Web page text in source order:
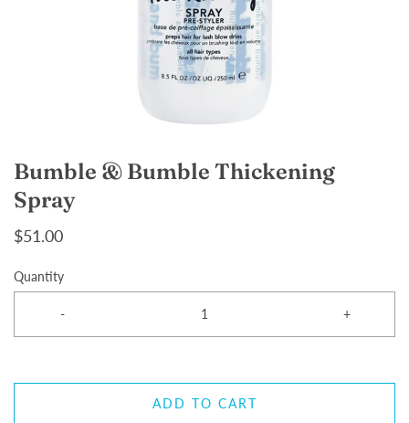
Bumble & Bumble Thickening
Spray
$51.00
Quantity
- +
ADD TO CART